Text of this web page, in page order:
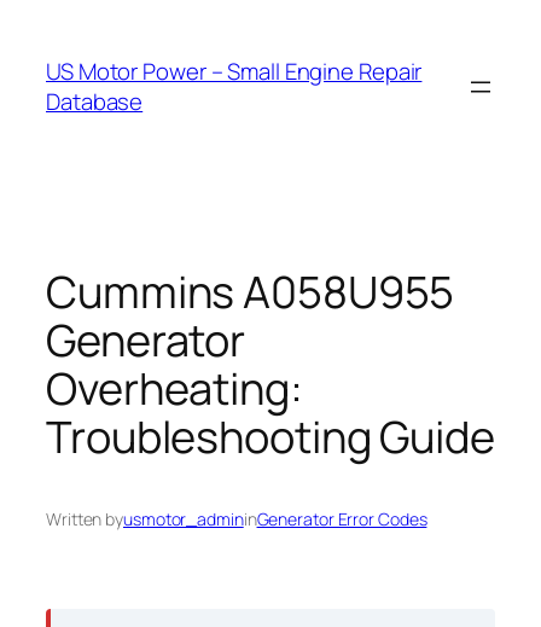
content
US Motor Power – Small Engine Repair
Database
Cummins A058U955
Generator
Overheating:
Troubleshooting Guide
Written byusmotor_admininGenerator Error Codes